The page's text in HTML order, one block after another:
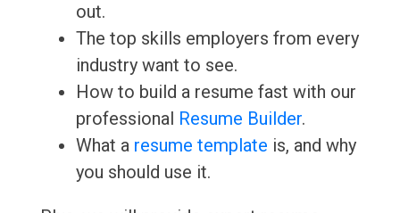
out.
The top skills employers from every
industry want to see.
How to build a resume fast with our
professional Resume Builder.
What a resume template is, and why
you should use it.